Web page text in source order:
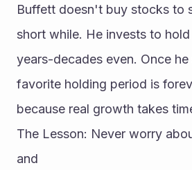
Buffett doesn't buy stocks to
short while. He invests to hold
years-decades even. Once he
favorite holding period is
because real growth takes
The Lesson: Never worry
and